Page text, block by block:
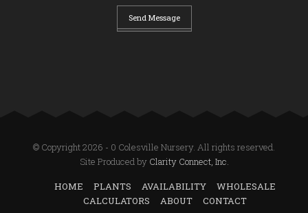
Send Message
© Copyright 2026 - 0 Colesville Nursery. All rights reserved.
Site Produced by Clarity Connect, Inc.
HOME
PLANTS AVAILABILITY
WHOLESALE
CALCULATORS
ABOUT CONTACT